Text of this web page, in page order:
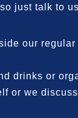
just talk to
our
drinks or
or we